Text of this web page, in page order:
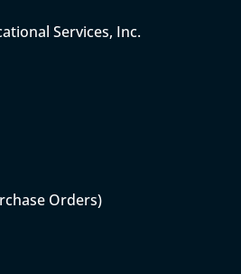
Services, Inc.
Orders)